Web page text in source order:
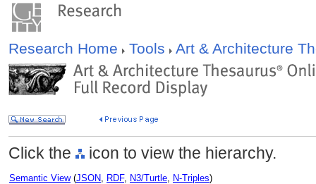
Research Home Tools Art & Architecture
Click the icon to view the hierarchy.
Semantic View(JSON, RDF, N3/Turtle, N-Triples)